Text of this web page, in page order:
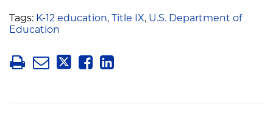
Tags: K-12 education, Title IX, U.S. Department of
Education